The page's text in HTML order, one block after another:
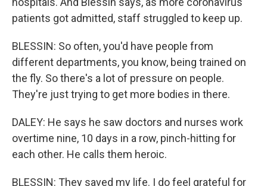
patients got admitted, staff struggled to keep up.
BLESSIN: So often, you'd have people from
different departments, you know, being trained on
the fly. So there's a lot of pressure on people.
They're just trying to get more bodies in there.
DALEY: He says he saw doctors and nurses work
overtime nine, 10 days in a row, pinch-hitting for
each other. He calls them heroic.
BLESSIN: They saved my life. I do feel grateful for